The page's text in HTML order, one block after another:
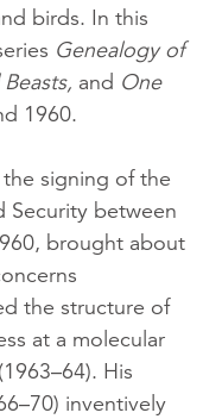
birds. In this
Genealogy of
and One
1960.
signing of the
Security between
brought about
the structure of
at a molecular
His
inventively